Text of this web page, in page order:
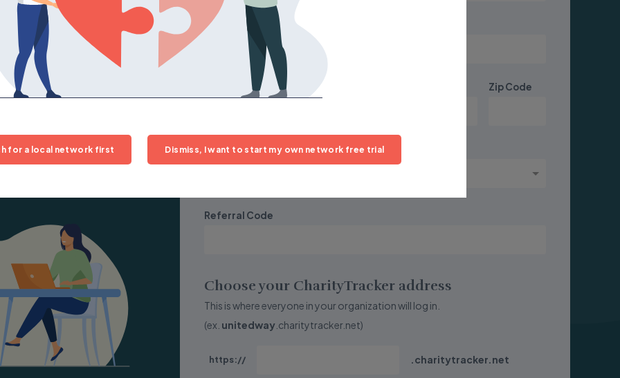
Street Address
Zip Code
Time Zone
Referral Code
Choose your CharityTracker address
This is where everyone in your organization will log in.
(ex. unitedway.charitytracker.net)
https:// .charitytracker.net
for a local network first Dismiss, I want to start my own network free trial